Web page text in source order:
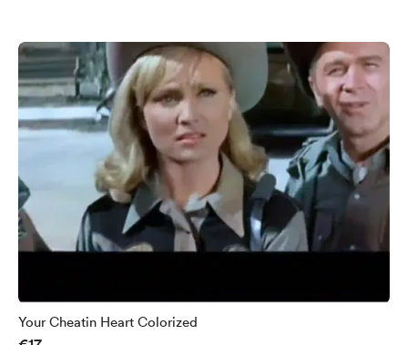
Your Cheatin Heart Colorized